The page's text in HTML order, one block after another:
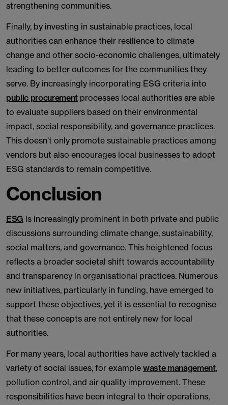
strengthening communities.
Finally, by investing in sustainable practices, local
authorities can enhance their resilience to climate
change and other socio-economic challenges, ultimately
leading to better outcomes for the communities they
serve. By increasingly incorporating ESG criteria into
public procurementprocesses local authorities are able
to evaluate suppliers based on their environmental
impact, social responsibility, and governance practices.
This doesn’t only promote sustainable practices among
vendors but also encourages local businesses to adopt
ESG standards to remain competitive.
Conclusion
ESG is increasingly prominent in both private and public
discussions surrounding climate change, sustainability,
social matters, and governance. This heightened focus
reflects a broader societal shift towards accountability
and transparency in organisational practices. Numerous
new initiatives, particularly in funding, have emerged to
support these objectives, yet it is essential to recognise
that these concepts are not entirely new for local
authorities.
For many years, local authorities have actively tackled a
variety of social issues, for example waste management,
pollution control, and air quality improvement. These
responsibilities have been integral to their operations,